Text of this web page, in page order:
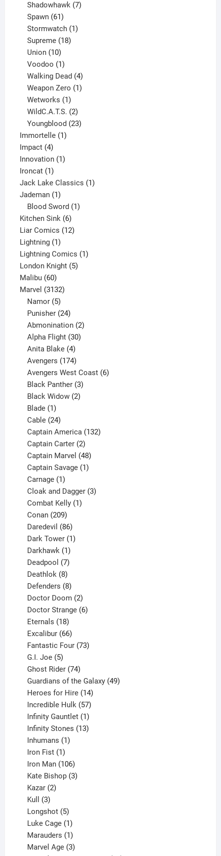
Shadowhawk 7
Spawn 61
products
Stormwatch 1
Supreme 18
Union 10
products
Voodoo 1
product
Walking Dead 4
products
Weapon Zero 1
Wetworks 1
product
WildC.A.T.S. 2
products
Youngblood 23
Immortelle 11
Impact 44
products
Innovation 11
Ironcat 11
product
Jack Lake Classics 11
Jademan 11
product
Blood Sword 1
Kitchen Sink 66
products
Liar Comics 1212
Lightning 11
product
Lightning Comics 11
London Knight 55
Malibu 6060
products
Marvel 31323132
Namor 5
products
Punisher 24
products
Abmonination 2
Alpha Flight 30
Anita Blake 4
products
Avengers 174
products
Avengers West Coast 6
Black Panther 3
products
Black Widow 2
Blade 1
product
Cable 24
products
Captain America 132
Captain Carter 2
products
Captain Marvel 48
products
Captain Savage 1
Carnage 1
product
Cloak and Dagger 3
Combat Kelly 1
Conan 209
products
Daredevil 86
products
Dark Tower 1
Darkhawk 1
product
Deadpool 7
products
Deathlok 8
products
Defenders 8
products
Doctor Doom 2
products
Doctor Strange 6
Eternals 18
products
Excalibur 66
products
Fantastic Four 73
G.I. Joe 5
products
Ghost Rider 74
products
Guardians of the Galaxy 49
Heroes for Hire 14
products
Incredible Hulk 57
products
Infinity Gauntlet 1
product
Infinity Stones 13
Inhumans 1
Iron Fist 1
product
Iron Man 106
products
Kate Bishop 3
Kazar 2
Kull 3
products
Longshot 5
products
Luke Cage 1
product
Marauders 1
product
Marvel Age 3